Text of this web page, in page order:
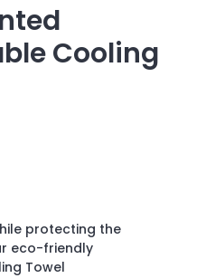
Cooling
protecting the
eco-friendly
Towel